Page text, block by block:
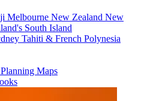
Melbourne New Zealand New
South Island
Tahiti & French Polynesia
Planning Maps